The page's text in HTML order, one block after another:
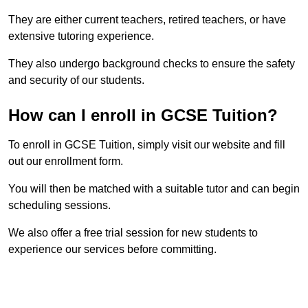
They are either current teachers, retired teachers, or have
extensive tutoring experience.
They also undergo background checks to ensure the safety
and security of our students.
How can I enroll in GCSE Tuition?
To enroll in GCSE Tuition, simply visit our website and fill
out our enrollment form.
You will then be matched with a suitable tutor and can begin
scheduling sessions.
We also offer a free trial session for new students to
experience our services before committing.